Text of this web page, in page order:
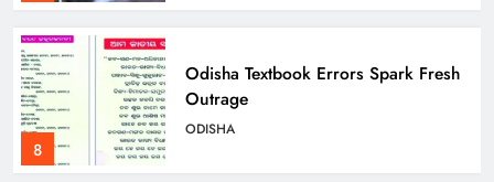
8
Odisha Textbook Errors Spark Fresh
Outrage
ODISHA